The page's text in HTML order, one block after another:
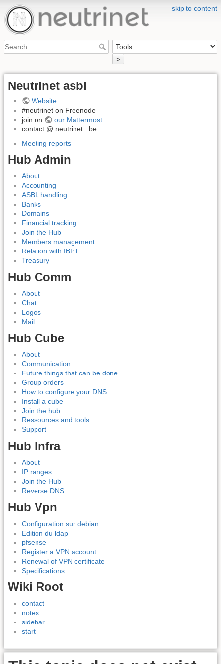
skip to content
>
Neutrinet asbl
Website
#neutrinet on Freenode
join on
our Mattermost
contact @ neutrinet . be
Meeting reports
Hub Admin
About
Accounting
ASBL handling
Banks
Domains
Financial tracking
Join the Hub
Members management
Relation with IBPT
Treasury
Hub Comm
About
Chat
Logos
Mail
Hub Cube
About
Communication
Future things that can be done
Group orders
How to configure your DNS
Install a cube
Join the hub
Ressources and tools
Support
Hub Infra
About
IP ranges
Join the Hub
Reverse DNS
Hub Vpn
Configuration sur debian
Edition du ldap
pfsense
Register a VPN account
Renewal of VPN certificate
Specifications
Wiki Root
contact
notes
sidebar
start